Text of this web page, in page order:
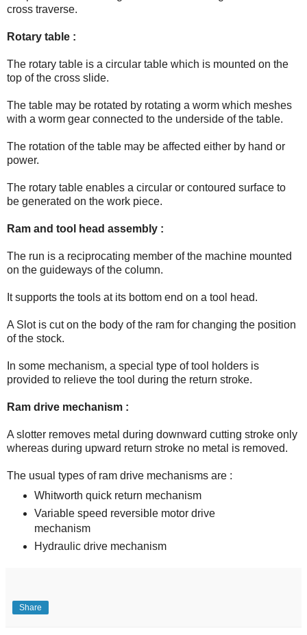
cross traverse.
Rotary table :
The rotary table is a circular table which is mounted on the
top of the cross slide.
The table may be rotated by rotating a worm which meshes
with a worm gear connected to the underside of the table.
The rotation of the table may be affected either by hand or
power.
The rotary table enables a circular or contoured surface to
be generated on the work piece.
Ram and tool head assembly :
The run is a reciprocating member of the machine mounted
on the guideways of the column.
It supports the tools at its bottom end on a tool head.
A Slot is cut on the body of the ram for changing the position
of the stock.
In some mechanism, a special type of tool holders is
provided to relieve the tool during the return stroke.
Ram drive mechanism :
A slotter removes metal during downward cutting stroke only
whereas during upward return stroke no metal is removed.
The usual types of ram drive mechanisms are :
Whitworth quick return mechanism
Variable speed reversible motor drive
mechanism
Hydraulic drive mechanism
Share